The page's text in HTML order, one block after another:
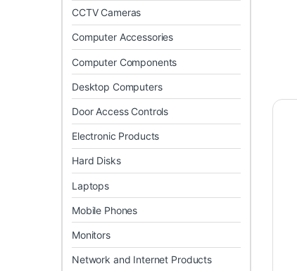
CCTV Cameras
Computer Accessories
Computer Components
Desktop Computers
Door Access Controls
Electronic Products
Hard Disks
Laptops
Mobile Phones
Monitors
Network and Internet Products